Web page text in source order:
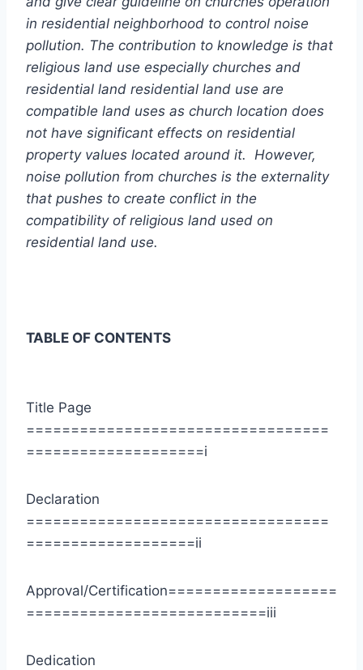
in residential neighborhood to control noise
pollution. The contribution to knowledge is that
religious land use especially churches and
residential land residential land use are
compatible land uses as church location does
not have significant effects on residential
property values located around it. However,
noise pollution from churches is the externality
that pushes to create conflict in the
compatibility of religious land used on
residential land use.
TABLE OF CONTENTS
Title Page
==================================
====================i
Declaration
==================================
===================ii
Approval/Certification===================
===========================iii
Dedication